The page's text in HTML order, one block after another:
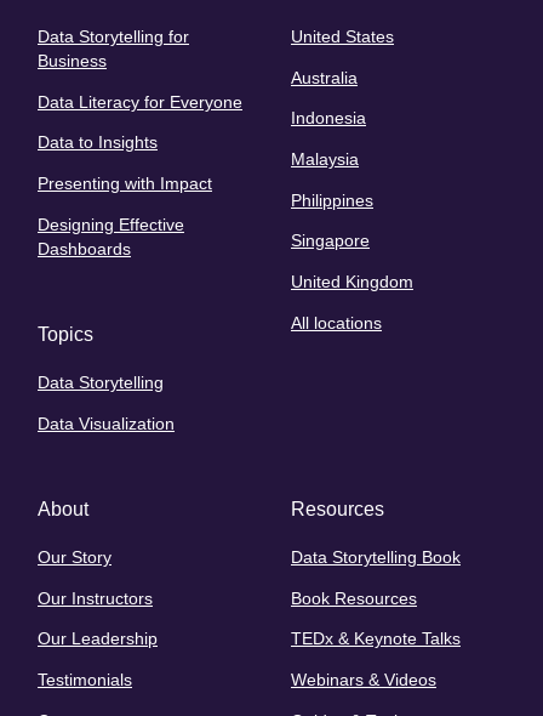
Data Storytelling for
Business
Data Literacy for Everyone
Data to Insights
Presenting with Impact
Designing Effective
Dashboards
Topics
Data Storytelling
Data Visualization
United States
Australia
Indonesia
Malaysia
Philippines
Singapore
United Kingdom
All locations
About
Our Story
Our Instructors
Our Leadership
Testimonials
Resources
Data Storytelling Book
Book Resources
TEDx & Keynote Talks
Webinars & Videos